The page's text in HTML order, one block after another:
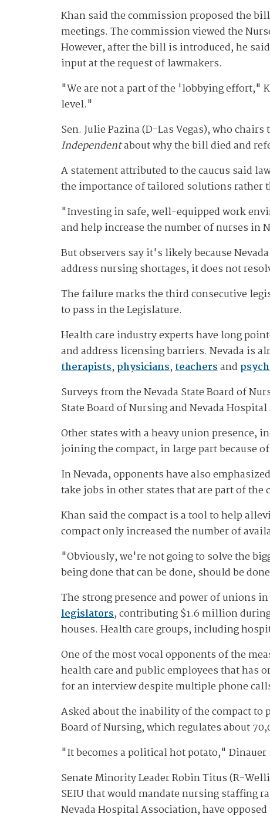
Khan said the commission proposed the
meetings. The commission viewed the
However, after the bill is introduced, he
input at the request of lawmakers.
"We are not a part of the 'lobbying effort,"
level."
Sen. Julie Pazina (D-Las Vegas), who
Independentabout why the bill died and
A statement attributed to the caucus said
the importance of tailored solutions rather
"Investing in safe, well-equipped work
and help increase the number of nurses in
But observers say it's likely because
address nursing shortages, it does not
The failure marks the third consecutive
to pass in the Legislature.
Health care industry experts have long
and address licensing barriers. Nevada is
therapists, physicians,teachersand
Surveys from the Nevada State Board of
State Board of Nursing and Nevada
Other states with a heavy union presence,
joining the compact, in large part because
In Nevada, opponents have also
take jobs in other states that are part of the
Khan said the compact is a tool to help
compact only increased the number of
"Obviously, we're not going to solve the
being done that can be done, should be
The strong presence and power of unions
legislators, contributing $1.6 million
houses. Health care groups, including
One of the most vocal opponents of the
health care and public employees that has
for an interview despite multiple phone
Asked about the inability of the compact to
Board of Nursing, which regulates about
"It becomes a political hot potato," Dinauer
Senate Minority Leader Robin Titus (R-
SEIU that would mandate nursing staffing
Nevada Hospital Association, have